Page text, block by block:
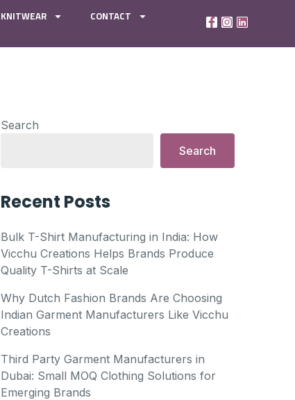
KNITWEAR CONTACT
Search
Search
Recent Posts
Bulk T-Shirt Manufacturing in India: How
Vicchu Creations Helps Brands Produce
Quality T-Shirts at Scale
Why Dutch Fashion Brands Are Choosing
Indian Garment Manufacturers Like Vicchu
Creations
Third Party Garment Manufacturers in
Dubai: Small MOQ Clothing Solutions for
Emerging Brands